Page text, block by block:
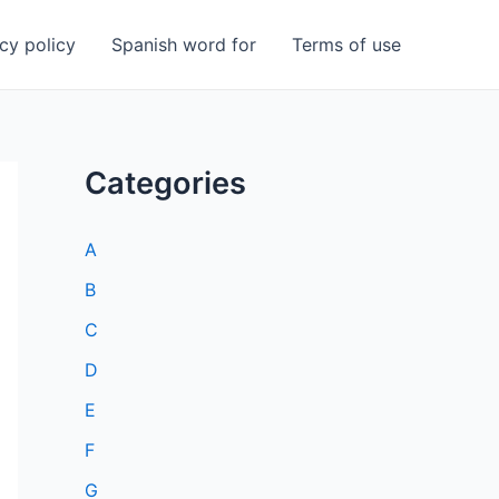
policy Spanish word for Terms of use
Categories
A
B
C
D
E
F
G